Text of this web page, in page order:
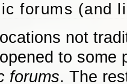
forums (and
not
opened to some
forums. The